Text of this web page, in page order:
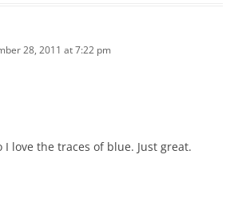
28, 2011 at 7:22 pm
I love the traces of blue. Just great.